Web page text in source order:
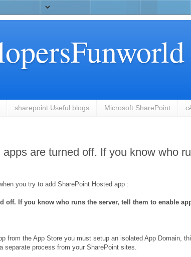
sharepoint Useful blogs Microsoft SharePoint
apps are turned off. If you know who
you try to add SharePoint Hosted app :
off. If you know who runs the server, tell them to enable
from the App Store you must setup an isolated App Domain,
separate process from your SharePoint sites.